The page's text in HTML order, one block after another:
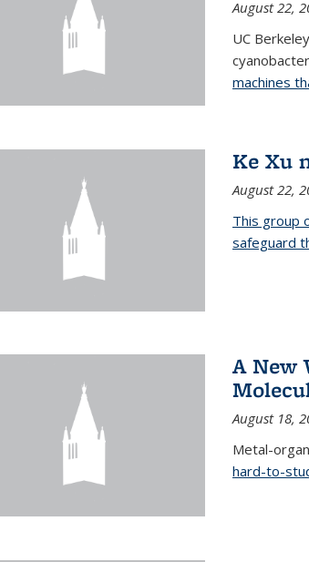
August 22,
UC
machines
Ke Xu
August 22,
This group
safeguard
A New
August 18,
Metal-
hard-to-